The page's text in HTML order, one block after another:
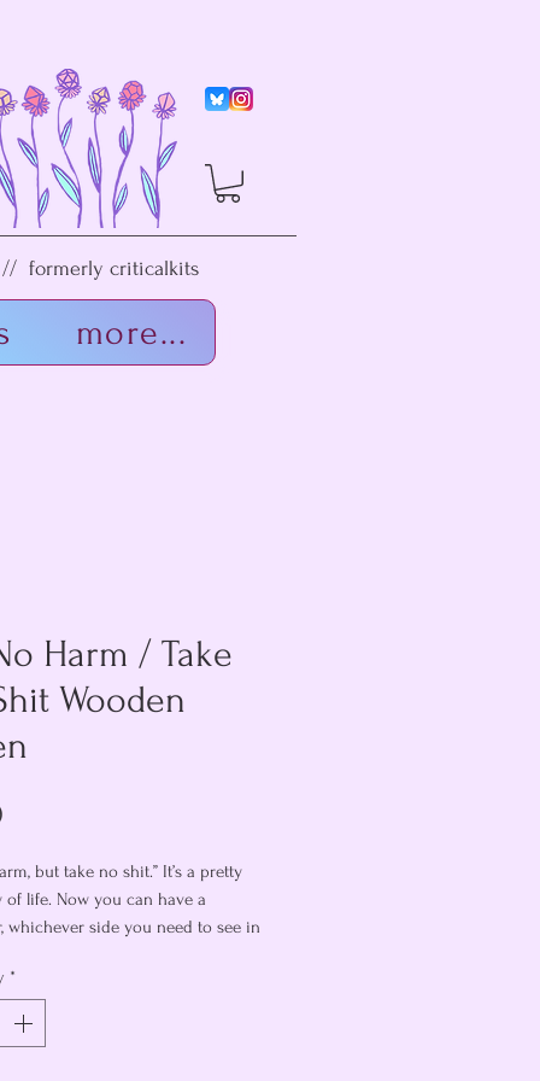
// formerly criticalkits
more...
Harm / Take
Wooden
but take no shit.” It’s a pretty
of life. Now you can have a
whichever side you need to see in
2” token is engraved on both sides,
*